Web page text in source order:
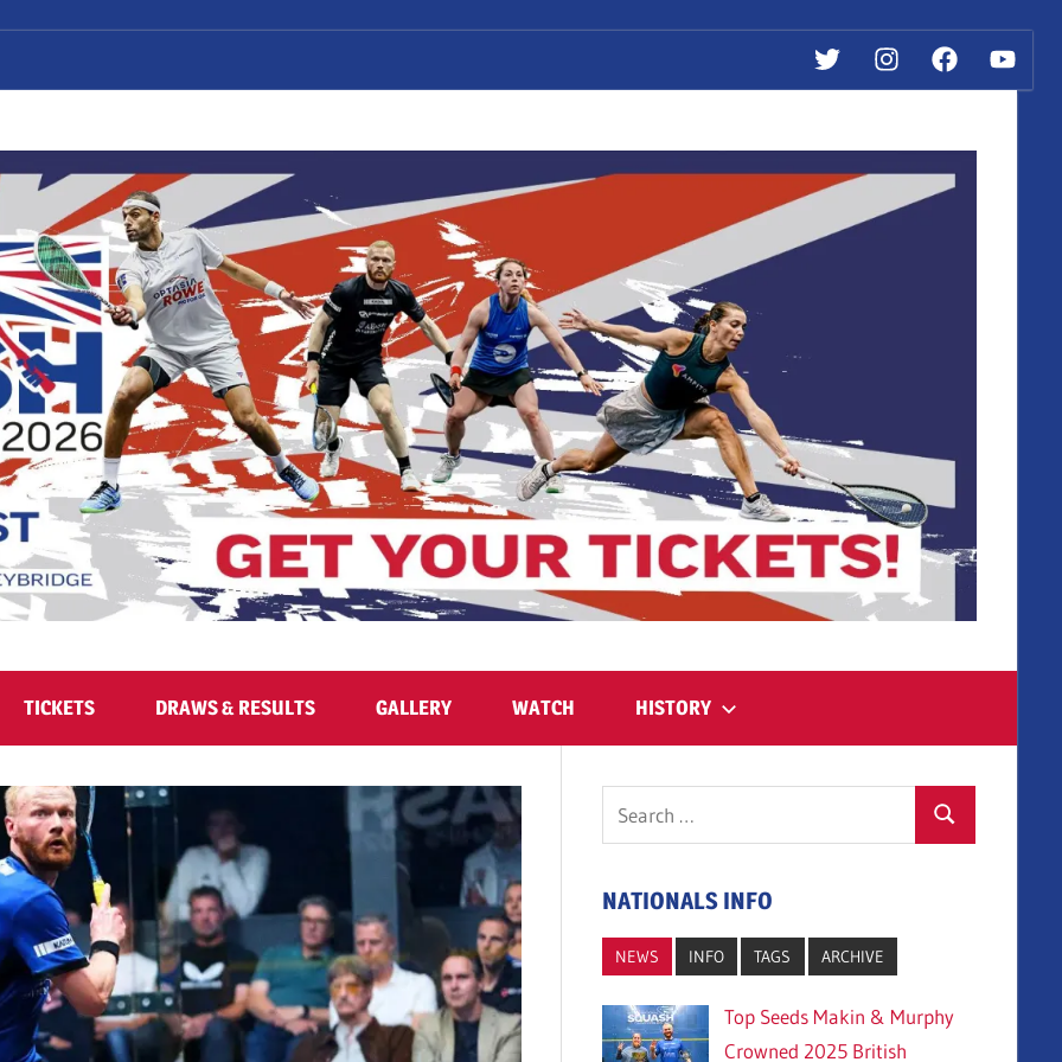
Twitter InstagramFacebookYouTube
TICKETS DRAWS & RESULTS GALLERY WATCH HISTORY
Search
NATIONALS INFO
NEWS INFO TAGS ARCHIVE
Top Seeds Makin & Murphy
Crowned 2025 British